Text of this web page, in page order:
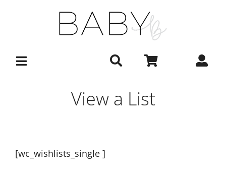
View a List
[wc_wishlists_single ]